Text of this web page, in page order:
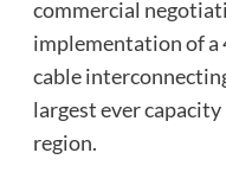
commercial
implementation of a
cable
largest ever
region.